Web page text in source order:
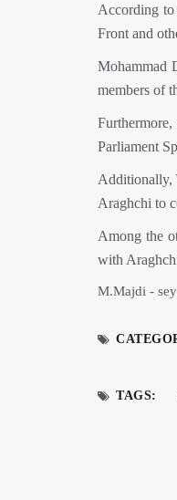
According to
Front and
Mohammad
members of
Parliament
Additionally,
Araghchi to
Among the
with
M.Majdi -
TAGS: